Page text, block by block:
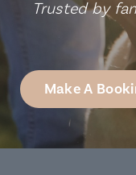
Trusted by
Make A